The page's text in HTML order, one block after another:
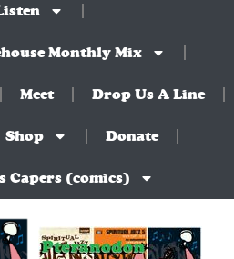
Monthly Mix
Meet Drop Us A Line
Shop Donate
Capers (comics)